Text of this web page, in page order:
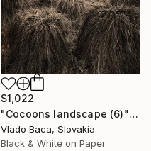
$1,022
"Cocoons landscape (6)" Photograph
Vlado Baca, Slovakia
Black & White on Paper